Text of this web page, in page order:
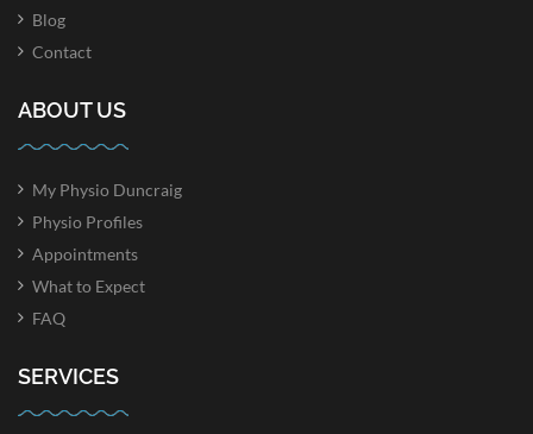
Blog
Contact
ABOUT US
My Physio Duncraig
Physio Profiles
Appointments
What to Expect
FAQ
SERVICES